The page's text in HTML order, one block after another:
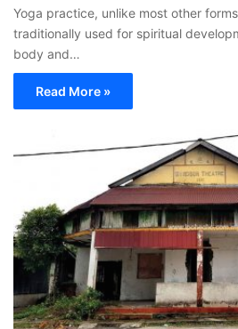
Yoga practice, unlike most other
traditionally used for spiritual
body and…
Read More »